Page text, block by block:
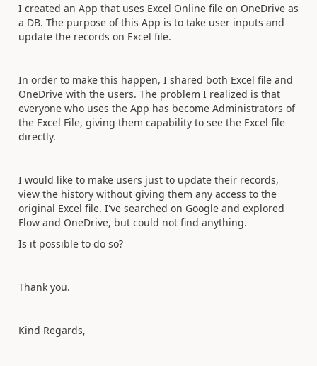
I created an App that uses Excel Online file on OneDrive as
a DB. The purpose of this App is to take user inputs and
update the records on Excel file.
In order to make this happen, I shared both Excel file and
OneDrive with the users. The problem I realized is that
everyone who uses the App has become Administrators of
the Excel File, giving them capability to see the Excel file
directly.
I would like to make users just to update their records,
view the history without giving them any access to the
original Excel file. I've searched on Google and explored
Flow and OneDrive, but could not find anything.
Is it possible to do so?
Thank you.
Kind Regards,